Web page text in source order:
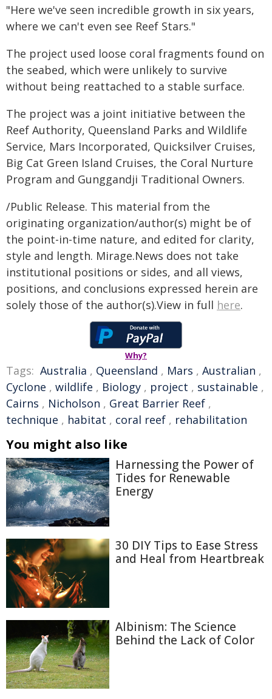
"Here we've seen incredible growth in six years,
where we can't even see Reef Stars."
The project used loose coral fragments found on
the seabed, which were unlikely to survive
without being reattached to a stable surface.
The project was a joint initiative between the
Reef Authority, Queensland Parks and Wildlife
Service, Mars Incorporated, Quicksilver Cruises,
Big Cat Green Island Cruises, the Coral Nurture
Program and Gunggandji Traditional Owners.
/Public Release. This material from the
originating organization/author(s) might be of
the point-in-time nature, and edited for clarity,
style and length. Mirage.News does not take
institutional positions or sides, and all views,
positions, and conclusions expressed herein are
solely those of the author(s).View in full here.
Why?
Tags: Australia , Queensland , Mars , Australian ,
Cyclone , wildlife , Biology , project , sustainable ,
Cairns , Nicholson , Great Barrier Reef ,
technique , habitat , coral reef , rehabilitation
You might also like
Harnessing the Power of
Tides for Renewable
Energy
30 DIY Tips to Ease Stress
and Heal from Heartbreak
Albinism: The Science
Behind the Lack of Color